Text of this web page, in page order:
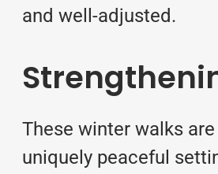
and well-adjusted.
These winter walks
uniquely peaceful